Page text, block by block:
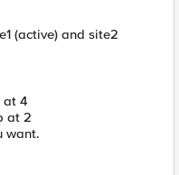
(active) and site2
at 4
at 2
want.